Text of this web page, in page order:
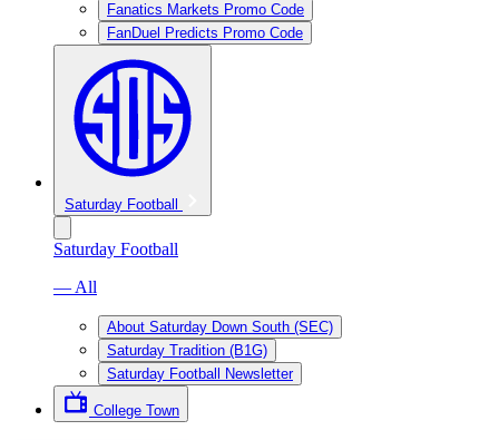
Fanatics Markets Promo Code
FanDuel Predicts Promo Code
Saturday Football
Saturday Football
— All
About Saturday Down South (SEC)
Saturday Tradition (B1G)
Saturday Football Newsletter
College Town